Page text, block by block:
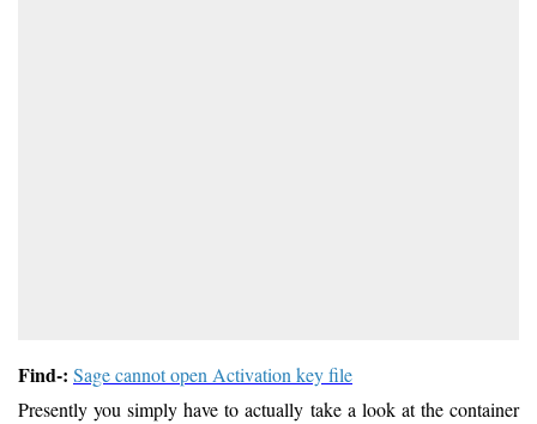
Find-: Sage cannot open Activation key file
Presently you simply have to actually take a look at the container